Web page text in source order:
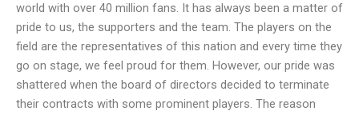
world with over 40 million fans. It has always been a matter of
pride to us, the supporters and the team. The players on the
field are the representatives of this nation and every time they
go on stage, we feel proud for them. However, our pride was
shattered when the board of directors decided to terminate
their contracts with some prominent players. The reason